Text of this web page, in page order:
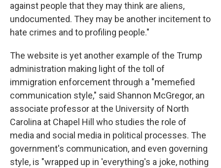
against people that they may think are aliens,
undocumented. They may be another incitement to
hate crimes and to profiling people."
The website is yet another example of the Trump
administration making light of the toll of
immigration enforcement through a "memefied
communication style," said Shannon McGregor, an
associate professor at the University of North
Carolina at Chapel Hill who studies the role of
media and social media in political processes. The
government's communication, and even governing
style, is "wrapped up in 'everything's a joke, nothing